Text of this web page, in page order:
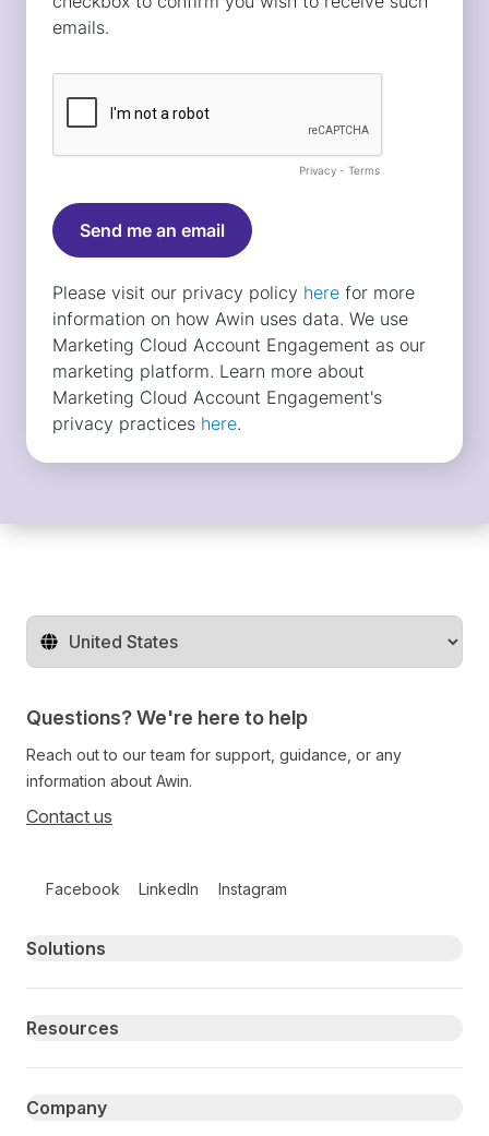
Change territory
Questions? We're here to help
Reach out to our team for support, guidance, or any
information about Awin.
Contact us
Facebook LinkedIn Instagram
Primary footer navigation
Solutions
Resources
Company